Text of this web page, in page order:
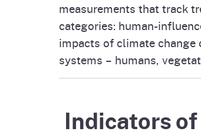
Pesticides
Water
CalHeatScore
measurements that track
categories: human-
impacts of climate change
systems – humans,
Indicators